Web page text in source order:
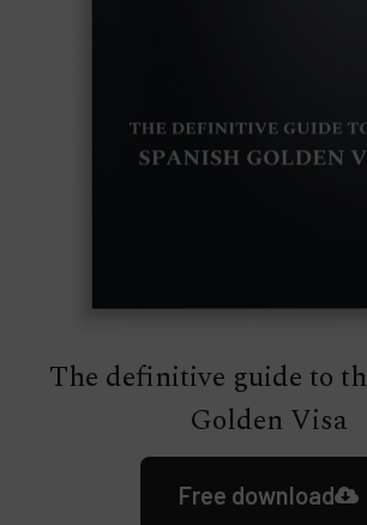
The definitive guide to
Golden Visa
Free download